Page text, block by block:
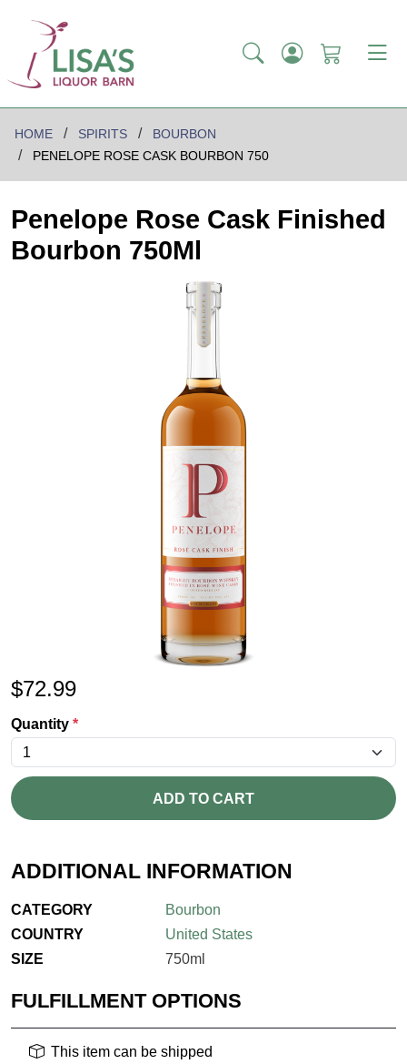
HOME SPIRITS
BOURBON
PENELOPE ROSE CASK BOURBON 750
Penelope Rose Cask Finished
Bourbon 750Ml
$72.99
Quantity *
ADD TO CART
ADDITIONAL INFORMATION
CATEGORY
Bourbon
COUNTRY
United States
SIZE
750ml
FULFILLMENT OPTIONS
This item can be shipped